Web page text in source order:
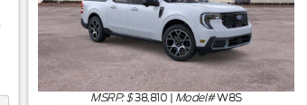
MSRP: $38,810 | Model#W8S